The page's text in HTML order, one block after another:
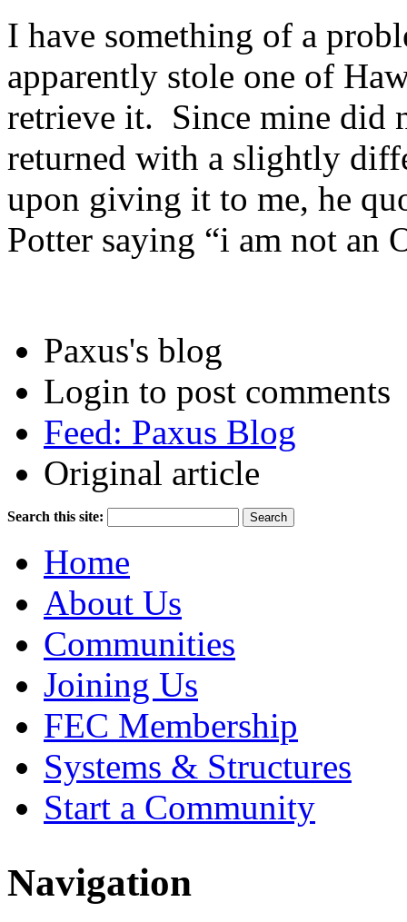
I have something of a
apparently stole one of
retrieve it. Since mine did
returned with a slightly
upon giving it to me, he
Potter saying “i am not an
Paxus's blog
Login to post comments
Feed: Paxus Blog
Original article
Search this site:
Home
About Us
Communities
Joining Us
FEC Membership
Systems & Structures
Start a Community
Navigation